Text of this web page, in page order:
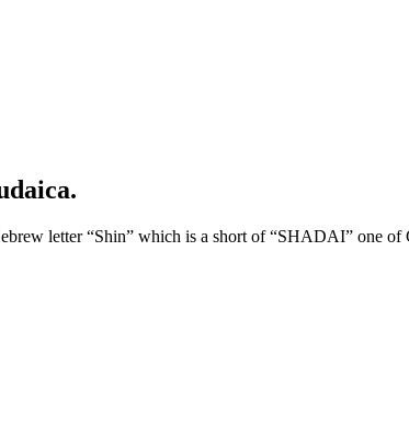
letter “Shin” which is a short of “SHADAI” one of